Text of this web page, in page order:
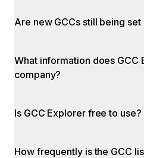
Are new GCCs still being set
What information does GCC
company?
Is GCC Explorer free to use?
How frequently is the GCC